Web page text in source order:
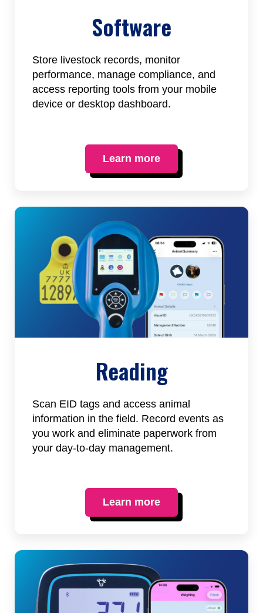
Software
Store livestock records, monitor
performance, manage compliance, and
access reporting tools from your mobile
device or desktop dashboard.
Learn more
Reading
Scan EID tags and access animal
information in the field. Record events as
you work and eliminate paperwork from
your day-to-day management.
Learn more